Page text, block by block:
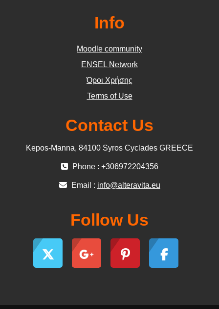
Info
Moodle community
ΕΝSEL Network
Όροι Χρήσης
Terms of Use
Contact Us
Kepos-Manna, 84100 Syros Cyclades GREECE
Phone : +306972204356
Email : info@alteravita.eu
Follow Us